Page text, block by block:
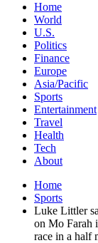
Home
World
U.S.
Politics
Finance
Europe
Asia/Pacific
Sports
Entertainment
Travel
Health
Tech
About
Home
Sports
Luke Littler
on Mo Farah
race in a half